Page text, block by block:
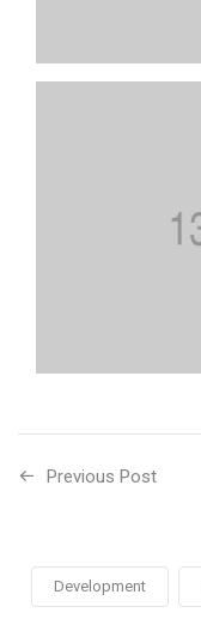
Previous Post
Development